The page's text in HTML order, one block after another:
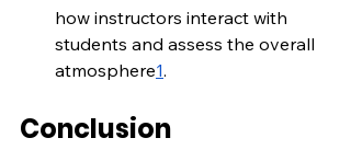
how instructors interact with
students and assess the overall
atmosphere1.
Conclusion